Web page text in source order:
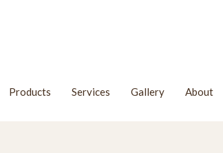
Products Services Gallery About